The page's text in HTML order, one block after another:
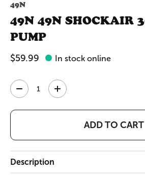
49N
49N 49N SHOCKAIR
PUMP
$59.99 In stock online
ADD TO CART
Quantity:
Description